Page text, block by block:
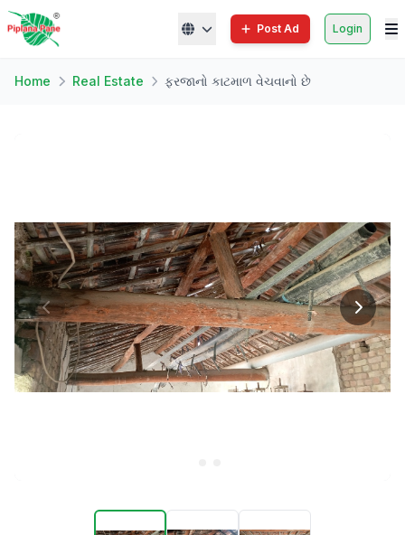
Post Ad Login
Home Real Estate ફરજાનો કાટમાળ વેચવાનો છે